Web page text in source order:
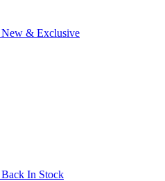
New & Exclusive
Back In Stock